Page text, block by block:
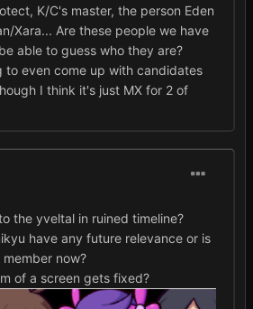
K/C's master, the person Eden
Xara... Are these people we have
able to guess who they are?
to even come up with candidates
I think it's just MX for 2 of
the yveltal in ruined timeline?
have any future relevance or is
now?
of a screen gets fixed?